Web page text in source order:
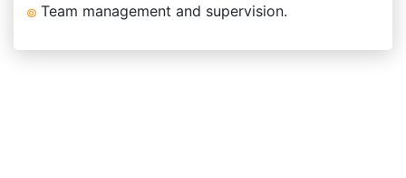
Team management and supervision.